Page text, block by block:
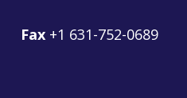
Fax +1 631-752-0689